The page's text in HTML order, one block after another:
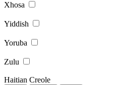
Xhosa
Yiddish
Yoruba
Zulu
Haitian Creole